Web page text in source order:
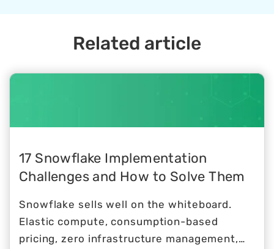
experts who can help them maximize the
value of Snowflake Data Cloud. With
Snowflake consulting for healthcare,
Related article
17 Snowflake Implementation
Challenges and How to Solve Them
Snowflake sells well on the whiteboard.
Elastic compute, consumption-based
pricing, zero infrastructure management,